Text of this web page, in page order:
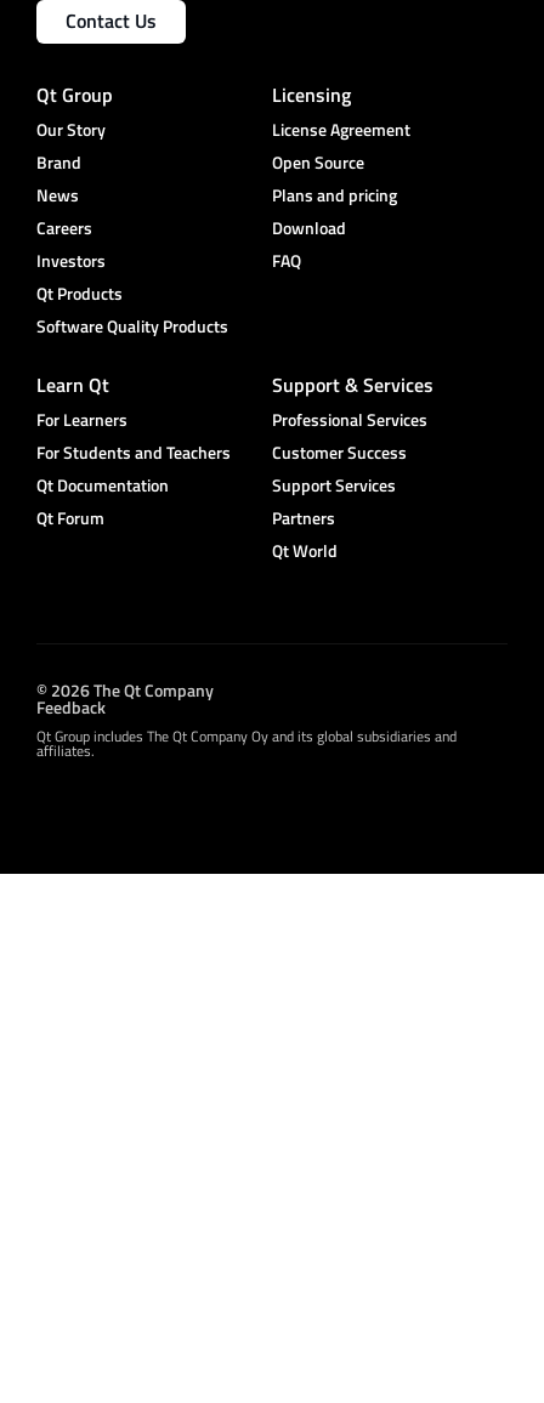
Contact Us
Qt Group
Our Story
Brand
News
Careers
Investors
Qt Products
Software Quality Products
Licensing
License Agreement
Open Source
Plans and pricing
Download
FAQ
Learn Qt
For Learners
For Students and Teachers
Qt Documentation
Qt Forum
Support & Services
Professional Services
Customer Success
Support Services
Partners
Qt World
© 2026 The Qt Company
Feedback
Qt Group includes The Qt Company Oy and its global subsidiaries and
affiliates.